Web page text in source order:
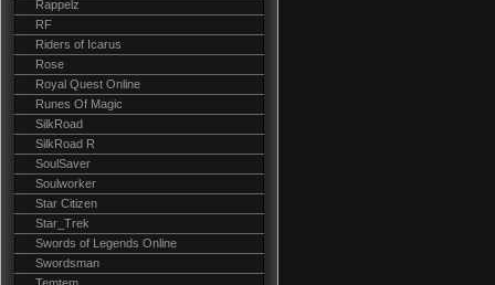
Rappelz
RF
Riders of Icarus
Rose
Royal Quest Online
Runes Of Magic
SilkRoad
SilkRoad R
SoulSaver
Soulworker
Star Citizen
Star_Trek
Swords of Legends Online
Swordsman